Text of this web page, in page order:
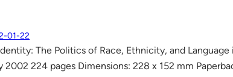
01-22
The Politics of Race, Ethnicity, and
2002 224 pages Dimensions: 228 x 152 mm